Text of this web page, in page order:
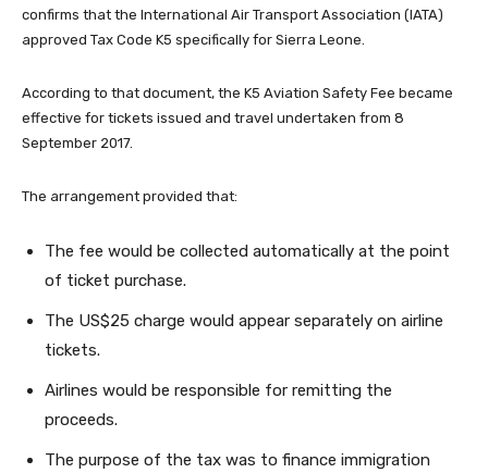
confirms that the International Air Transport Association (IATA)
approved Tax Code K5 specifically for Sierra Leone.
According to that document, the K5 Aviation Safety Fee became
effective for tickets issued and travel undertaken from 8
September 2017.
The arrangement provided that:
The fee would be collected automatically at the point
of ticket purchase.
The US$25 charge would appear separately on airline
tickets.
Airlines would be responsible for remitting the
proceeds.
The purpose of the tax was to finance immigration